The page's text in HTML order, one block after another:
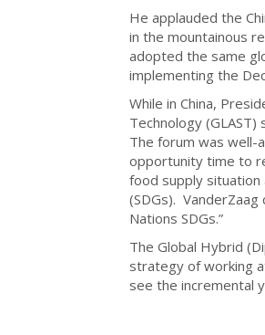
He applauded the
in the mountainous
adopted the same
implementing the
While in China,
Technology (GLAST)
The forum was well-
opportunity time to
food supply situation
(SDGs).
Nations SDGs.”
The Global Hybrid
strategy of working
see the incremental